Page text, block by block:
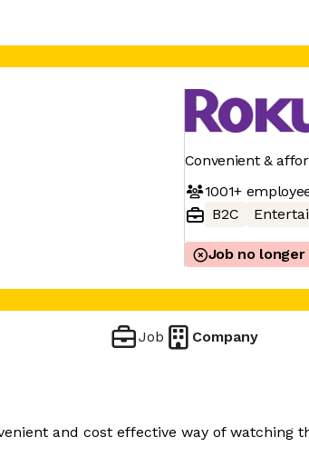
Convenient &
1001+
B2C
Job no longer
Job Company
and cost effective way of watching